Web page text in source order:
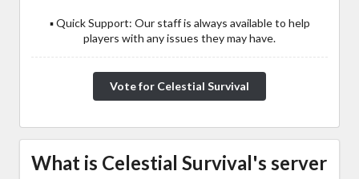
▪ Quick Support: Our staff is always available to help
players with any issues they may have.
Vote for Celestial Survival
What is Celestial Survival's server